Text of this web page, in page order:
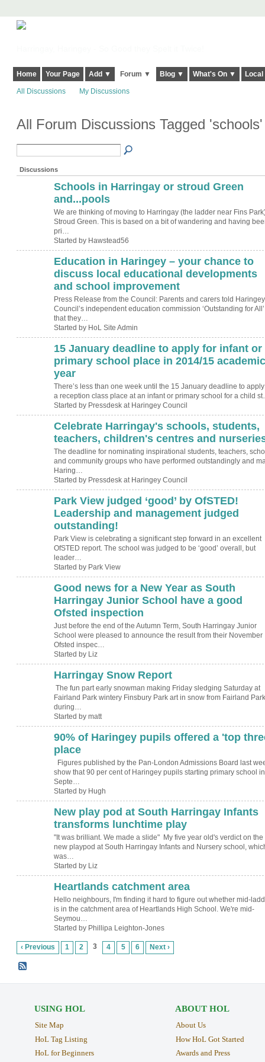
Home Your Page Add ▼ Forum ▼ Blog ▼ What's On ▼
All Discussions My Discussions
All Forum Discussions Tagged
Discussions
Schools in Harringay or stroud Green
and...pools
We are thinking of moving to Harringay (the ladder near Fins
Stroud Green. This is based on a bit of wandering and having
pri…
Started by Hawstead56
Education in Haringey – your chance to
discuss local educational developments
and school improvement
Press Release from the Council: Parents and carers told Haringey
Council’s independent education commission ‘Outstanding for All’
that they…
Started by HoL Site Admin
15 January deadline to apply for infant or
primary school place in 2014/15 academic
year
There’s less than one week until the 15 January deadline to
a reception class place at an infant or primary school for a child
Started by Pressdesk at Haringey Council
Celebrate Harringay's schools, students,
teachers, children's centres and
The deadline for nominating inspirational students, teachers,
and community groups who have performed outstandingly and
Haring…
Started by Pressdesk at Haringey Council
Park View judged ‘good’ by OfSTED!
Leadership and management judged
outstanding!
Park View is celebrating a significant step forward in an excellent
OfSTED report. The school was judged to be ‘good’ overall, but
leader…
Started by Park View
Good news for a New Year as South
Harringay Junior School have a good
Ofsted inspection
Just before the end of the Autumn Term, South Harringay Junior
School were pleased to announce the result from their November
Ofsted inspec…
Started by Liz
Harringay Snow Report
The fun part early snowman making Friday sledging Saturday at
Fairland Park wintery Finsbury Park art in snow from Fairland
during…
Started by matt
90% of Haringey pupils offered a 'top
place
Figures published by the Pan-London Admissions Board last
show that 90 per cent of Haringey pupils starting primary school in
Septe…
Started by Hugh
New play pod at South Harringay Infants
transforms lunchtime play
"It was brilliant. We made a slide" My five year old's verdict on the
new playpod at South Harringay Infants and Nursery school,
was…
Started by Liz
Heartlands catchment area
Hello neighbours, I'm finding it hard to figure out whether mid-
is in the catchment area of Heartlands High School. We're mid-
Seymou…
Started by Phillipa Leighton-Jones
‹ Previous 1 2 3 4 5 6 Next ›
USING HOL
Site Map
HoL Tag Listing
HoL for Beginners
ABOUT HOL
About Us
How HoL Got Started
Awards and Press